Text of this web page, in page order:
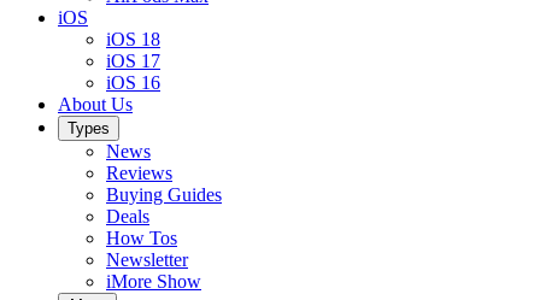
iOS
iOS 18
iOS 17
iOS 16
About Us
Types
News
Reviews
Buying Guides
Deals
How Tos
Newsletter
iMore Show